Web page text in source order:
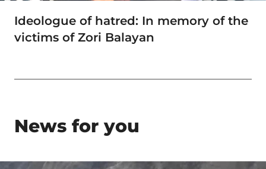
Ideologue of hatred: In memory of the
victims of Zori Balayan
News for you